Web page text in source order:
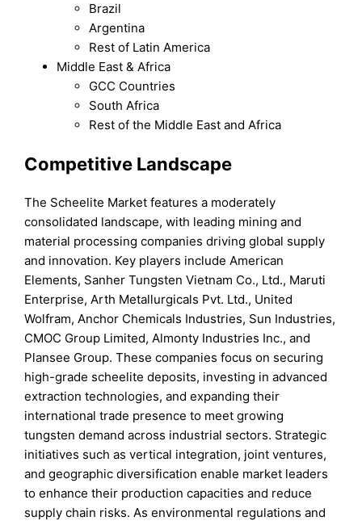
Brazil
Argentina
Rest of Latin America
Middle East & Africa
GCC Countries
South Africa
Rest of the Middle East and Africa
Competitive Landscape
The Scheelite Market features a moderately
consolidated landscape, with leading mining and
material processing companies driving global supply
and innovation. Key players include American
Elements, Sanher Tungsten Vietnam Co., Ltd., Maruti
Enterprise, Arth Metallurgicals Pvt. Ltd., United
Wolfram, Anchor Chemicals Industries, Sun Industries,
CMOC Group Limited, Almonty Industries Inc., and
Plansee Group. These companies focus on securing
high-grade scheelite deposits, investing in advanced
extraction technologies, and expanding their
international trade presence to meet growing
tungsten demand across industrial sectors. Strategic
initiatives such as vertical integration, joint ventures,
and geographic diversification enable market leaders
to enhance their production capacities and reduce
supply chain risks. As environmental regulations and